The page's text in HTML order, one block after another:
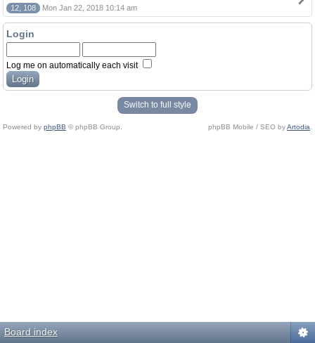
12, 108 Mon Jan 22, 2018 10:14 am
Login
Log me on automatically each visit
Switch to full style
Powered by phpBB © phpBB Group. phpBB Mobile / SEO byArtodia
Board index